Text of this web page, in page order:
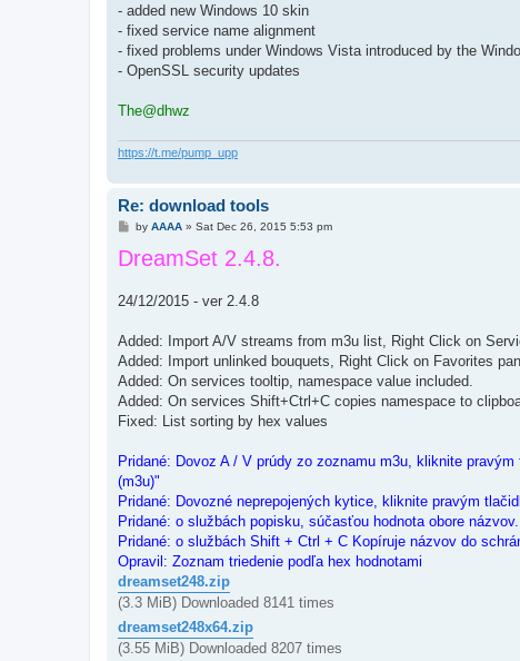
- added new Windows 10 skin
- fixed service name alignment
- fixed problems under Windows Vista introduced by the
- OpenSSL security updates
The@dhwz
https://t.me/pump_upp
Re: download tools
P
s
t
by AAAA» Sat Dec 26, 2015 5:53 pm
DreamSet 2.4.8.
24/12/2015 - ver 2.4.8
Added: Import A/V streams from m3u list, Right Click on
Added: Import unlinked bouquets, Right Click on Favorites
Added: On services tooltip, namespace value included.
Added: On services Shift+Ctrl+C copies namespace to
Fixed: List sorting by hex values
Pridané: Dovoz A / V prúdy zo zoznamu m3u, kliknite
(m3u)"
Pridané: Dovozné neprepojených kytice, kliknite pravým
Pridané: o službách popisku, súčasťou hodnota obore názvov.
Pridané: o službách Shift + Ctrl + C Kopíruje názvov do
Opravil: Zoznam triedenie podľa hex hodnotami
dreamset248.zip
(3.3 MiB) Downloaded 8141 times
dreamset248x64.zip
(3.55 MiB) Downloaded 8207 times